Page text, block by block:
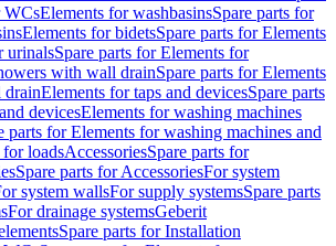
WCsElements for washbasinsSpare parts for
Elements for bidetsSpare parts for Elements
urinalsSpare parts for Elements for
with wall drainSpare parts for Elements
drainElements for taps and devicesSpare parts
devicesElements for washing machines
parts for Elements for washing machines and
for loadsAccessoriesSpare parts for
Spare parts for AccessoriesFor system
system wallsFor supply systemsSpare parts
For drainage systemsGeberit
Spare parts for Installation